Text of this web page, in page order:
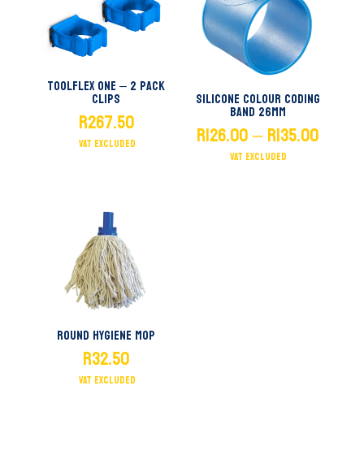
Toolflex One – 2 Pack
Clips
R267.50
Silicone Colour Coding
Band 26mm
R126.00–R135.00PRICE
Round Hygiene Mop
R32.50